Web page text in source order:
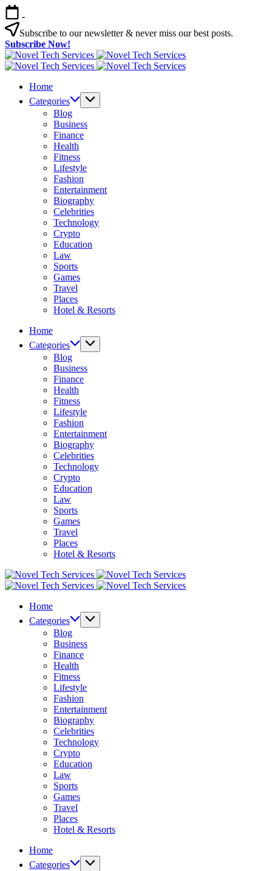
Skip
to
content
-
Subscribe to our newsletter & never miss our best posts.
Subscribe Now!
Novel
Tech
Novel
Home
Categories
Blog
Business
Finance
Health
Fitness
Lifestyle
Fashion
Entertainment
Biography
Celebrities
Technology
Crypto
Education
Law
Sports
Games
Travel
Places
Hotel & Resorts
Home
Categories
Blog
Business
Finance
Health
Fitness
Lifestyle
Fashion
Entertainment
Biography
Celebrities
Technology
Crypto
Education
Law
Sports
Games
Travel
Places
Hotel & Resorts
Novel
Tech
Novel
Home
Categories
Blog
Business
Finance
Health
Fitness
Lifestyle
Fashion
Entertainment
Biography
Celebrities
Technology
Crypto
Education
Law
Sports
Games
Travel
Places
Hotel & Resorts
Home
Categories